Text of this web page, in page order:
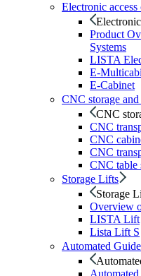
Electronic
Product
Systems
LISTA
E-
E-Cabinet
CNC storage and
CNC
CNC
CNC
CNC
CNC table
Storage Lifts
Storage
Overview
LISTA Lift
Lista Lift S
Automated